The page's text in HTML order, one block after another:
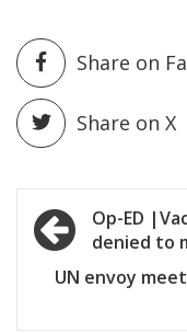
Share on
Share on X
PostOp-ED
denied to
UN envoy